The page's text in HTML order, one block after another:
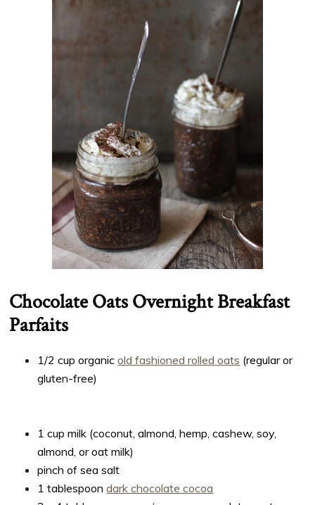
Chocolate Oats Overnight Breakfast
Parfaits
1/2 cup organicold fashioned rolled oats (regular or
gluten-free)
1 cup milk (coconut, almond, hemp, cashew, soy,
almond, or oat milk)
pinch of sea salt
1 tablespoon dark chocolate cocoa